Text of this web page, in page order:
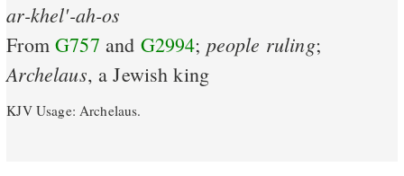
ar-khel'-ah-os
FromG757 and G2994; people ruling;
Archelaus, a Jewish king
KJV Usage: Archelaus.